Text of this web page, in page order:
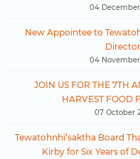
04
New Appointee to
04
JOIN US FOR THE 7TH
HARVEST FOOD
07 October
Tewatohnhi’saktha Board
Kirby for Six Years of